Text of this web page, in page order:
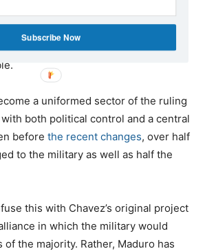
the resources. Although the
will run this new organization, the
— that is, private — and not
a uniformed sector of the ruling
both political control and a central
before the recent changes, over half
to the military as well as half the
this with Chavez’s original project
in which the military would
the majority. Rather, Maduro has
Subscribe Now